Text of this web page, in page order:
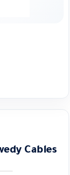
Cables